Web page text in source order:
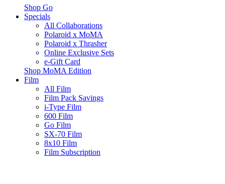
Shop Go
Specials
All Collaborations
Polaroid x MoMA
Polaroid x Thrasher
Online Exclusive Sets
e-Gift Card
Shop MoMA Edition
Film
All Film
Film Pack Savings
i-Type Film
600 Film
Go Film
SX-70 Film
8x10 Film
Film Subscription